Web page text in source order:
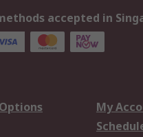
accepted in
My